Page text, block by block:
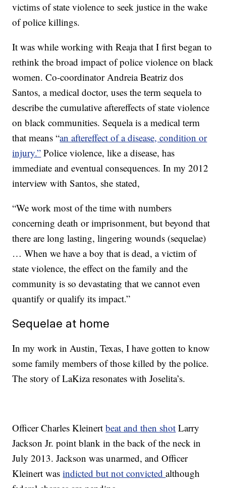
victims of state violence to seek justice in the wake
of police killings.
It was while working with Reaja that I first began to
rethink the broad impact of police violence on black
women. Co-coordinator Andreia Beatriz dos
Santos, a medical doctor, uses the term sequela to
describe the cumulative aftereffects of state violence
on black communities. Sequela is a medical term
that means “an aftereffect of a disease, condition or
injury.” Police violence, like a disease, has
immediate and eventual consequences. In my 2012
interview with Santos, she stated,
“We work most of the time with numbers
concerning death or imprisonment, but beyond that
there are long lasting, lingering wounds (sequelae)
… When we have a boy that is dead, a victim of
state violence, the effect on the family and the
community is so devastating that we cannot even
quantify or qualify its impact.”
Sequelae at home
In my work in Austin, Texas, I have gotten to know
some family members of those killed by the police.
The story of LaKiza resonates with Joselita’s.
Officer Charles Kleinertbeat and then shot Larry
Jackson Jr. point blank in the back of the neck in
July 2013. Jackson was unarmed, and Officer
Kleinert wasindicted but not convictedalthough